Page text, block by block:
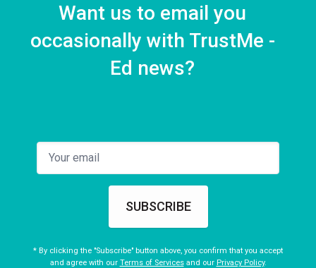
Want us to email you
occasionally with TrustMe -
Ed news?
SUBSCRIBE
* By clicking the "Subscribe" button above, you confirm that you accept
and agree with our Terms of Servicesand our Privacy Policy.